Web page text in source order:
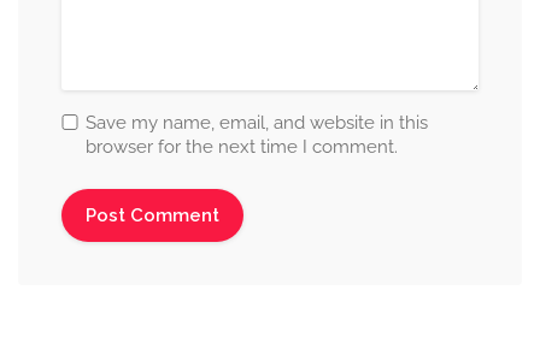
Save my name, email, and website in this
browser for the next time I comment.